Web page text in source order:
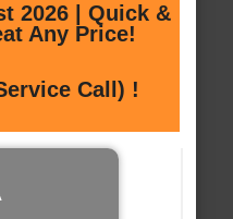
2026 | Quick &
Any Price!
Call) !